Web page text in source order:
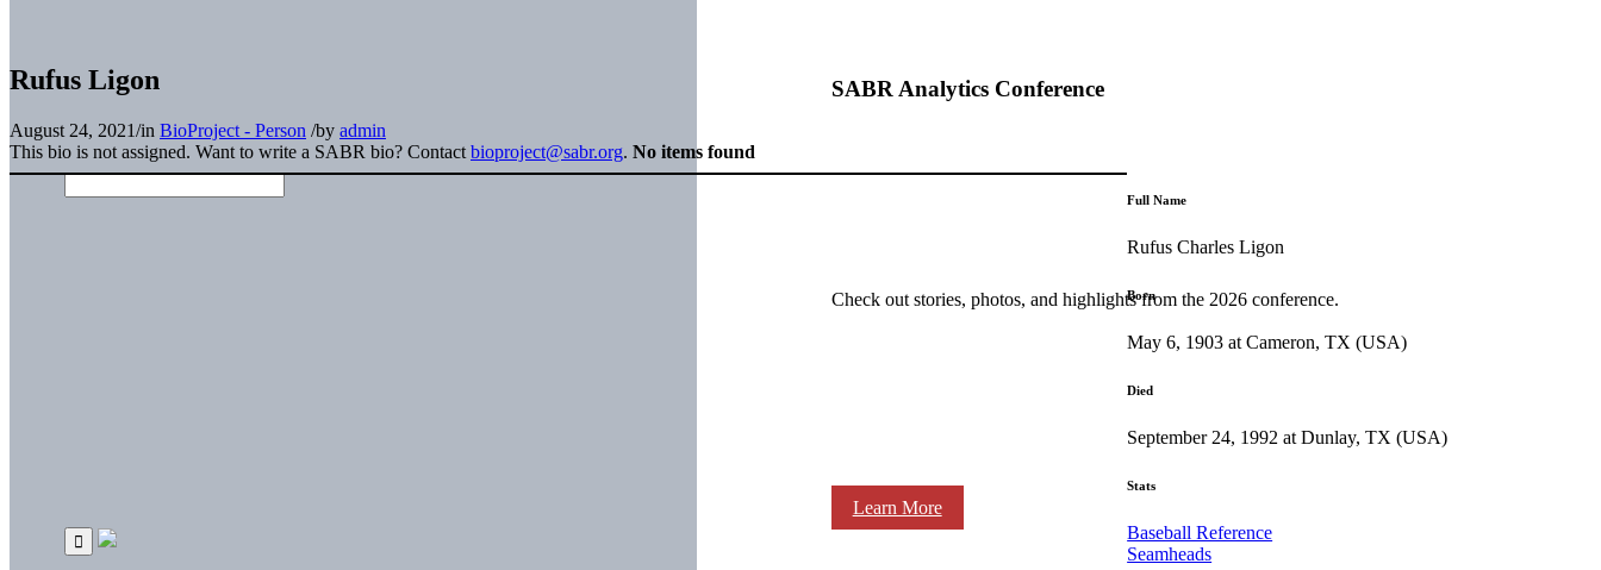
SABR Analytics Conference
Check out stories, photos, and highlights from the 2026 conference.
Learn More
Rufus Ligon
August 24, 2021/in BioProject - Person /by admin
This bio is not assigned. Want to write a SABR bio? Contact bioproject@sabr.org. No items found
Full Name
Rufus Charles Ligon
Born
May 6, 1903 at Cameron, TX (USA)
Died
September 24, 1992 at Dunlay, TX (USA)
Stats
Baseball Reference
Seamheads